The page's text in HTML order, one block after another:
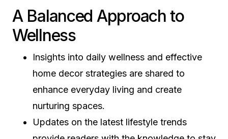
A Balanced Approach to
Wellness
Insights into daily wellness and effective
home decor strategies are shared to
enhance everyday living and create
nurturing spaces.
Updates on the latest lifestyle trends